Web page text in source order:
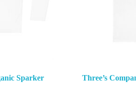
Sparker
Three’s